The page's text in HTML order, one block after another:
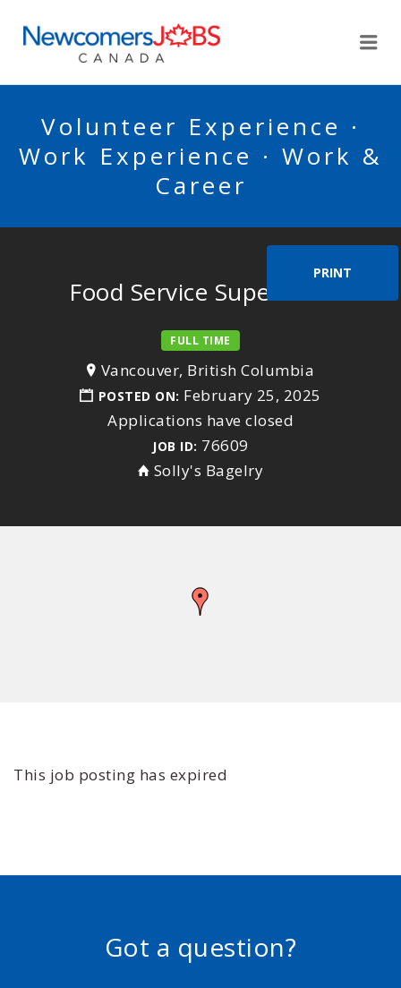
Volunteer Experience ·
Work Experience · Work &
Career
PRINT
Food Service Supervisor
FULL TIME
Vancouver, British Columbia
POSTED ON: February 25, 2025
Applications have closed
JOB ID: 76609
Solly's Bagelry
This job posting has expired
Got a question?